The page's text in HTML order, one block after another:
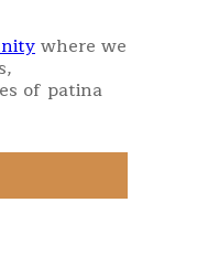
where we
of patina